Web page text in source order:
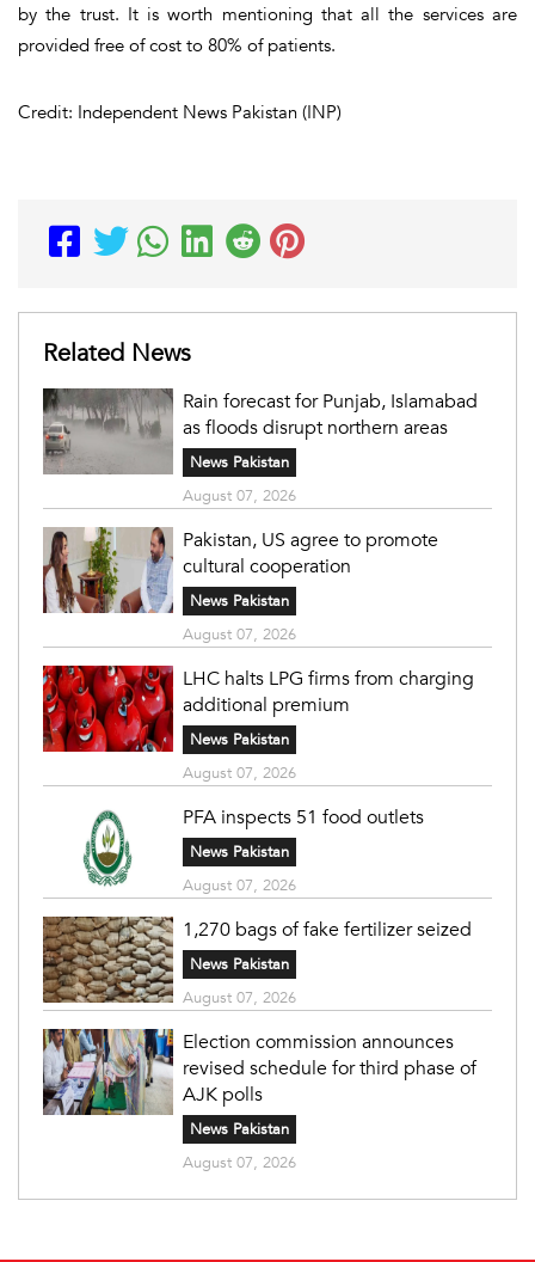
by the trust. It is worth mentioning that all the services are
provided free of cost to 80% of patients.
Credit: Independent News Pakistan (INP)
Related News
Rain forecast for Punjab, Islamabad
as floods disrupt northern areas
News Pakistan
August 07, 2026
Pakistan, US agree to promote
cultural cooperation
News Pakistan
August 07, 2026
LHC halts LPG firms from charging
additional premium
News Pakistan
August 07, 2026
PFA inspects 51 food outlets
News Pakistan
August 07, 2026
1,270 bags of fake fertilizer seized
News Pakistan
August 07, 2026
Election commission announces
revised schedule for third phase of
AJK polls
News Pakistan
August 07, 2026